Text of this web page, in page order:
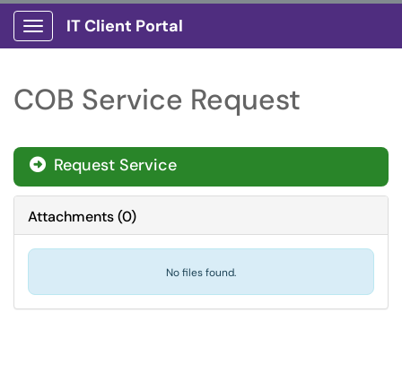
Show Applications Menu
IT Client Portal
COB Service Request
Request Service
Attachments(0)
No files found.